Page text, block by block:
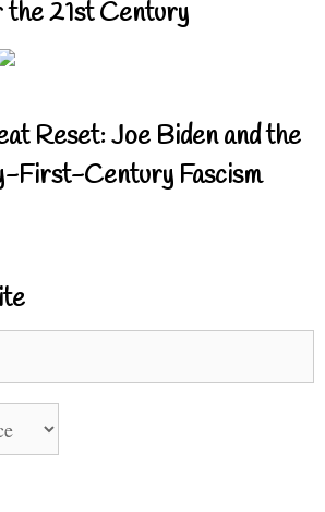
21st Century
Reset: Joe Biden and the
First-Century Fascism